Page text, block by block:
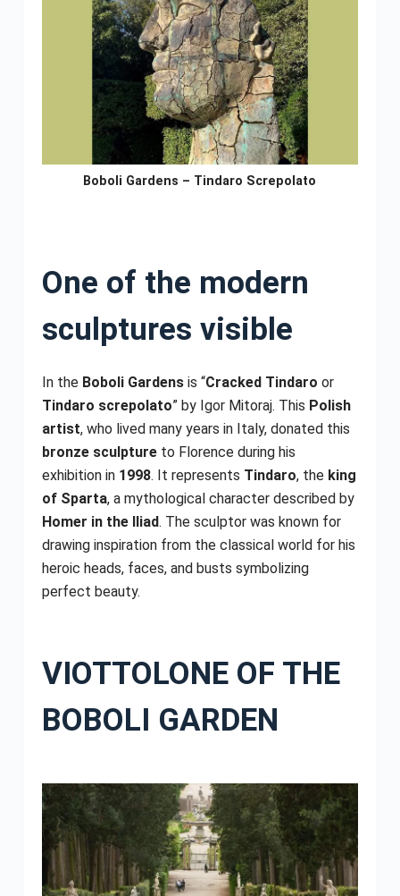
Boboli Gardens – Tindaro Screpolato
One of the modern
sculptures visible
In the Boboli Gardens is “Cracked Tindaro or
Tindaro screpolato” by Igor Mitoraj. This Polish
artist, who lived many years in Italy, donated this
bronze sculptureto Florence during his
exhibition in 1998. It represents Tindaro, the king
of Sparta, a mythological character described by
Homer in the Iliad. The sculptor was known for
drawing inspiration from the classical world for his
heroic heads, faces, and busts symbolizing
perfect beauty.
VIOTTOLONE OF THE
BOBOLI GARDEN